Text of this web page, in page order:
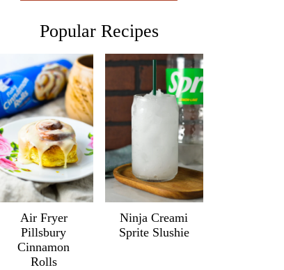
Popular Recipes
Air Fryer
Pillsbury
Cinnamon
Rolls
Ninja Creami
Sprite Slushie